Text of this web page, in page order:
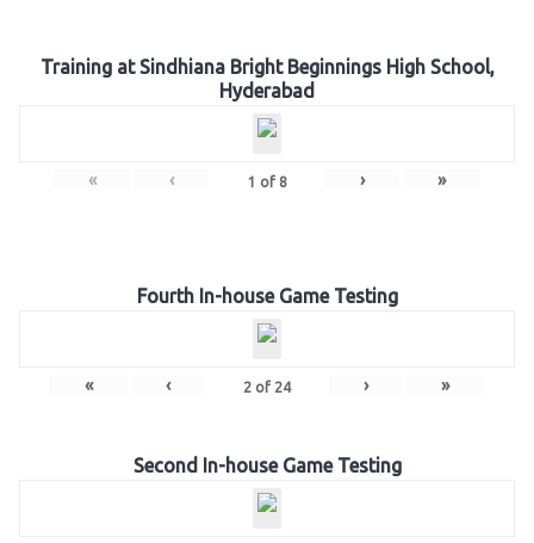
Training at Sindhiana Bright Beginnings High School,
Hyderabad
« ‹ 1 of 8 › »
Fourth In-house Game Testing
« ‹ 2 of 24 › »
Second In-house Game Testing